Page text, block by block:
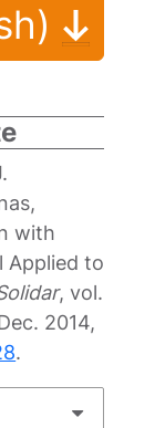
with
Applied to
, vol.
2014,
.